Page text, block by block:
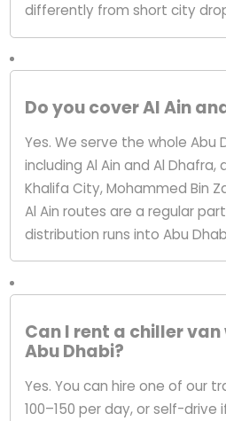
differently from short city
Do you cover Al Ain
Yes. We serve the whole Abu
including Al Ain and Al Dhafra,
Khalifa City, Mohammed Bin
Al Ain routes are a regular
distribution runs into Abu
Can I rent a chiller
Abu Dhabi?
Yes. You can hire one of our
100–150 per day, or self-drive